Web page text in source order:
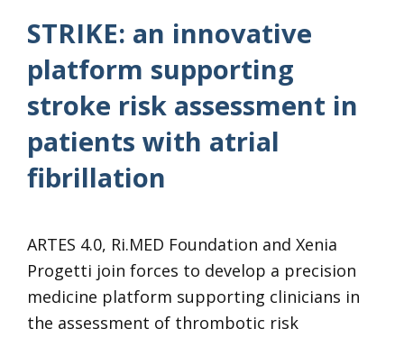
STRIKE: an innovative
platform supporting
stroke risk assessment in
patients with atrial
fibrillation
ARTES 4.0, Ri.MED Foundation and Xenia
Progetti join forces to develop a precision
medicine platform supporting clinicians in
the assessment of thrombotic risk